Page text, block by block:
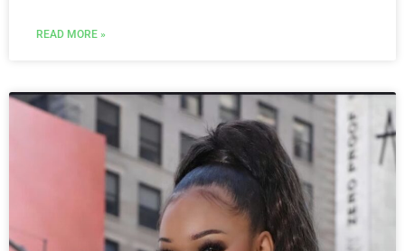
READ MORE »